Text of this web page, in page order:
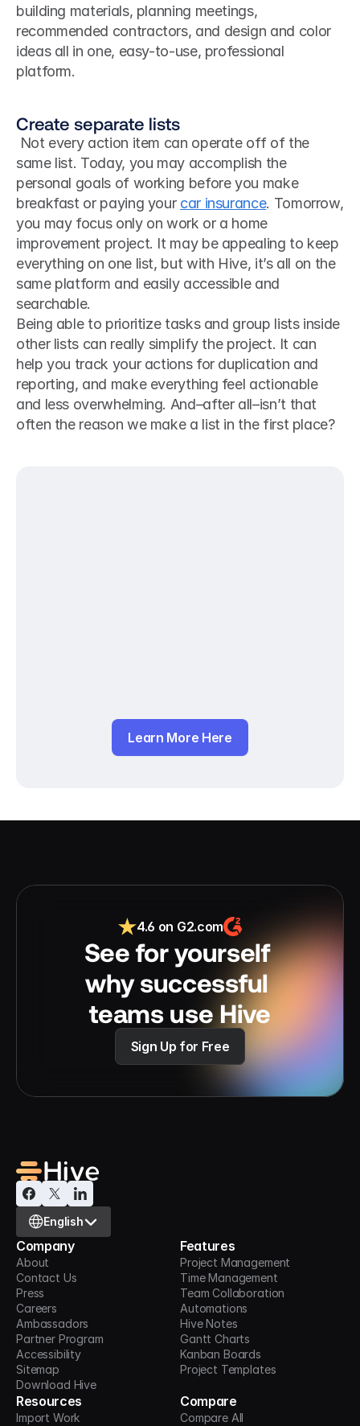
building materials, planning meetings,
recommended contractors, and design and color
ideas all in one, easy-to-use, professional
platform.
Create separate lists
same list. Today, you may accomplish the
personal goals of working before you make
breakfast or paying your car insurance. Tomorrow,
you may focus only on work or a home
improvement project. It may be appealing to keep
everything on one list, but with Hive, it’s all on the
same platform and easily accessible and
searchable.
Being able to prioritize tasks and group lists inside
other lists can really simplify the project. It can
help you track your actions for duplication and
reporting, and make everything feel actionable
and less overwhelming. And–after all–isn’t that
often the reason we make a list in the first place?
Learn More Here
4.6 on G2.com
See for yourself
why successful
teams use Hive
Sign Up for Free
Select Language
English
Company
About
Contact Us
Press
Careers
Ambassadors
Partner Program
Accessibility
Sitemap
Download Hive
Features
Project Management
Time Management
Team Collaboration
Automations
Hive Notes
Gantt Charts
Kanban Boards
Project Templates
Resources
Import Work
Compare
Compare All